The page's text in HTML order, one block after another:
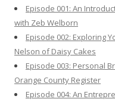
:
Episode 001: An
with Zeb Welborn
Episode 002: Exploring
Nelson of Daisy Cakes
Episode 003: Personal
Orange County Register
Episode 004: An